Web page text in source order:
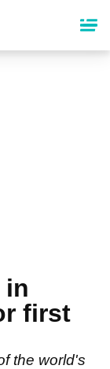
in
first
the world's